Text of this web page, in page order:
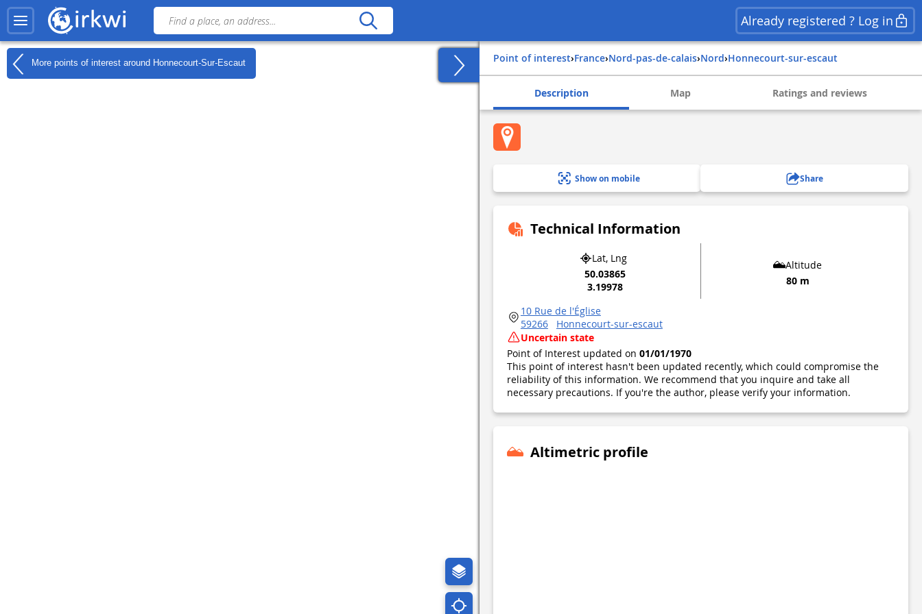
Already registered ? Log in
More points of interest around Honnecourt-Sur-Escaut Point of interest› france› nord-pas-de-calais› nord› honnecourt-sur-escaut
Description Map Ratings and reviews
Show on mobile Share
Technical Information
Lat, Lng
50.03865
3.19978
Altitude
80 m
10 Rue de l'Église
59266
Honnecourt-sur-escaut
Uncertain state
Point of Interest updated on 01/01/1970
This point of interest hasn't been updated recently, which could compromise the
reliability of this information. We recommend that you inquire and take all
necessary precautions. If you're the author, please verify your information.
Altimetric profile